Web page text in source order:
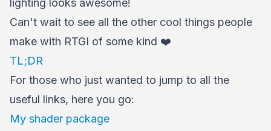
lighting looks awesome!
Can't wait to see all the other cool things people
make with RTGI of some kind ❤️
TL;DR
For those who just wanted to jump to all the
useful links, here you go:
My shader package